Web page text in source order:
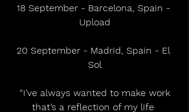
18 September - Barcelona, Spain -
Upload
20 September - Madrid, Spain - El
Sol
that’s a reflection of my life